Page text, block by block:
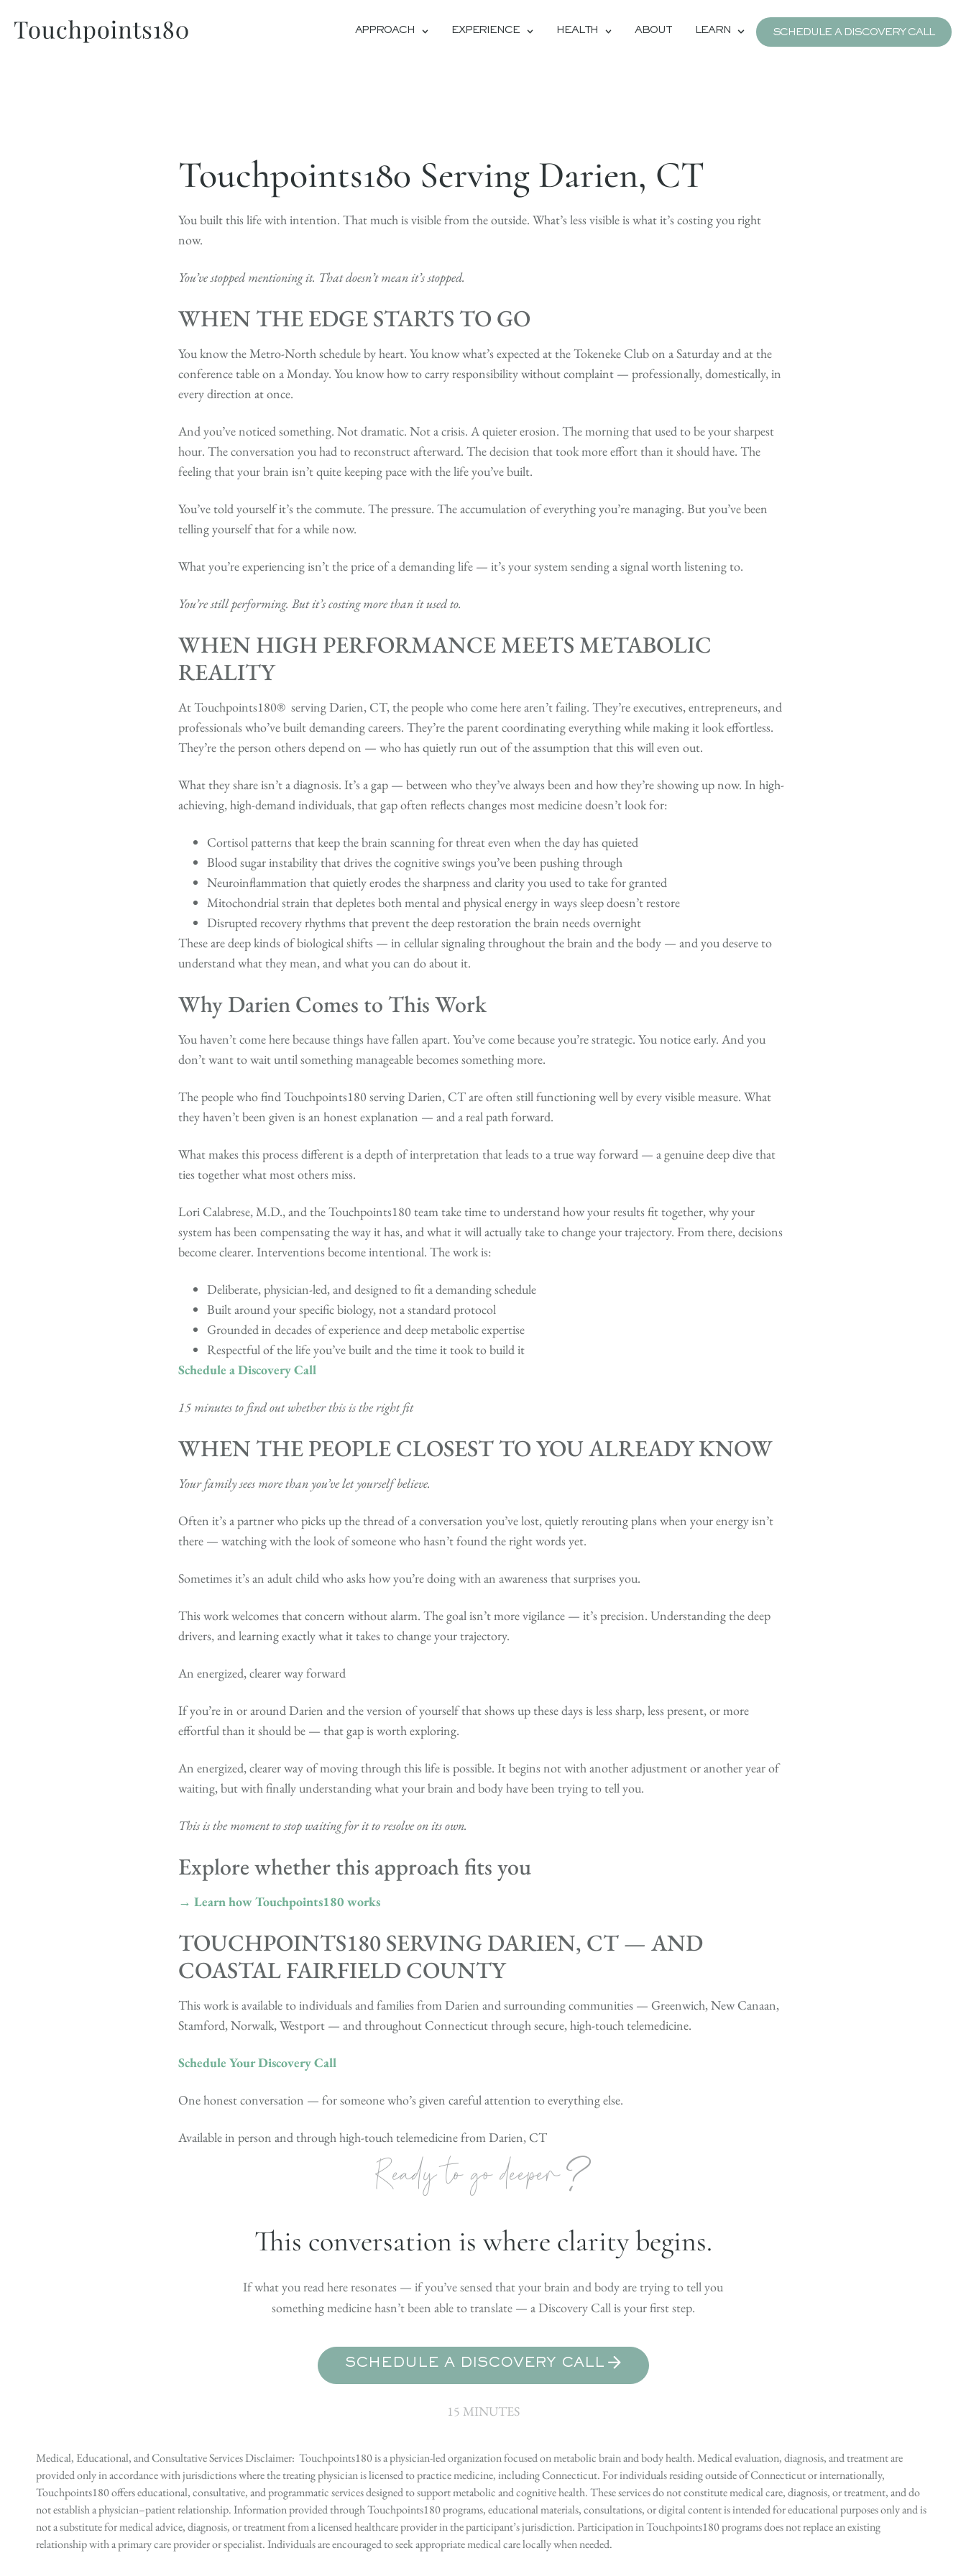
APPROACH EXPERIENCE HEALTH ABOUT LEARN SCHEDULE A DISCOVERY CALL
Touchpoints180 Serving Darien, CT
You built this life with intention. That much is visible from the outside. What’s less visible is what it’s costing you right
now.
You’ve stopped mentioning it. That doesn’t mean it’s stopped.
WHEN THE EDGE STARTS TO GO
You know the Metro-North schedule by heart. You know what’s expected at the Tokeneke Club on a Saturday and at the
conference table on a Monday. You know how to carry responsibility without complaint — professionally, domestically, in
every direction at once.
And you’ve noticed something. Not dramatic. Not a crisis. A quieter erosion. The morning that used to be your sharpest
hour. The conversation you had to reconstruct afterward. The decision that took more effort than it should have. The
feeling that your brain isn’t quite keeping pace with the life you’ve built.
You’ve told yourself it’s the commute. The pressure. The accumulation of everything you’re managing. But you’ve been
telling yourself that for a while now.
What you’re experiencing isn’t the price of a demanding life — it’s your system sending a signal worth listening to.
You’re still performing. But it’s costing more than it used to.
WHEN HIGH PERFORMANCE MEETS METABOLIC
REALITY
At Touchpoints180® serving Darien, CT, the people who come here aren’t failing. They’re executives, entrepreneurs, and
professionals who’ve built demanding careers. They’re the parent coordinating everything while making it look effortless.
They’re the person others depend on — who has quietly run out of the assumption that this will even out.
What they share isn’t a diagnosis. It’s a gap — between who they’ve always been and how they’re showing up now. In high-
achieving, high-demand individuals, that gap often reflects changes most medicine doesn’t look for:
Cortisol patterns that keep the brain scanning for threat even when the day has quieted
Blood sugar instability that drives the cognitive swings you’ve been pushing through
Neuroinflammation that quietly erodes the sharpness and clarity you used to take for granted
Mitochondrial strain that depletes both mental and physical energy in ways sleep doesn’t restore
Disrupted recovery rhythms that prevent the deep restoration the brain needs overnight
These are deep kinds of biological shifts — in cellular signaling throughout the brain and the body — and you deserve to
understand what they mean, and what you can do about it.
Why Darien Comes to This Work
You haven’t come here because things have fallen apart. You’ve come because you’re strategic. You notice early. And you
don’t want to wait until something manageable becomes something more.
The people who find Touchpoints180 serving Darien, CT are often still functioning well by every visible measure. What
they haven’t been given is an honest explanation — and a real path forward.
What makes this process different is a depth of interpretation that leads to a true way forward — a genuine deep dive that
ties together what most others miss.
Lori Calabrese, M.D., and the Touchpoints180 team take time to understand how your results fit together, why your
system has been compensating the way it has, and what it will actually take to change your trajectory. From there, decisions
become clearer. Interventions become intentional. The work is:
Deliberate, physician-led, and designed to fit a demanding schedule
Built around your specific biology, not a standard protocol
Grounded in decades of experience and deep metabolic expertise
Respectful of the life you’ve built and the time it took to build it
Schedule a Discovery Call
15 minutes to find out whether this is the right fit
WHEN THE PEOPLE CLOSEST TO YOU ALREADY KNOW
Your family sees more than you’ve let yourself believe.
Often it’s a partner who picks up the thread of a conversation you’ve lost, quietly rerouting plans when your energy isn’t
there — watching with the look of someone who hasn’t found the right words yet.
Sometimes it’s an adult child who asks how you’re doing with an awareness that surprises you.
This work welcomes that concern without alarm. The goal isn’t more vigilance — it’s precision. Understanding the deep
drivers, and learning exactly what it takes to change your trajectory.
An energized, clearer way forward
If you’re in or around Darien and the version of yourself that shows up these days is less sharp, less present, or more
effortful than it should be — that gap is worth exploring.
An energized, clearer way of moving through this life is possible. It begins not with another adjustment or another year of
waiting, but with finally understanding what your brain and body have been trying to tell you.
This is the moment to stop waiting for it to resolve on its own.
Explore whether this approach fits you
→ Learn how Touchpoints180 works
TOUCHPOINTS180 SERVING DARIEN, CT — AND
COASTAL FAIRFIELD COUNTY
This work is available to individuals and families from Darien and surrounding communities — Greenwich, New Canaan,
Stamford, Norwalk, Westport — and throughout Connecticut through secure, high-touch telemedicine.
Schedule Your Discovery Call
One honest conversation — for someone who’s given careful attention to everything else.
Available in person and through high-touch telemedicine from Darien, CT
Ready to go deeper?
This conversation is where clarity begins.
If what you read here resonates — if you’ve sensed that your brain and body are trying to tell you
something medicine hasn’t been able to translate — a Discovery Call is your first step.
SCHEDULE A DISCOVERY CALL
15 MINUTES
Medical, Educational, and Consultative Services Disclaimer: Touchpoints180 is a physician-led organization focused on metabolic brain and body health. Medical evaluation, diagnosis, and treatment are
provided only in accordance with jurisdictions where the treating physician is licensed to practice medicine, including Connecticut. For individuals residing outside of Connecticut or internationally,
Touchpoints180 offers educational, consultative, and programmatic services designed to support metabolic and cognitive health. These services do not constitute medical care, diagnosis, or treatment, and do
not establish a physician–patient relationship. Information provided through Touchpoints180 programs, educational materials, consultations, or digital content is intended for educational purposes only and is
not a substitute for medical advice, diagnosis, or treatment from a licensed healthcare provider in the participant’s jurisdiction. Participation in Touchpoints180 programs does not replace an existing
relationship with a primary care provider or specialist. Individuals are encouraged to seek appropriate medical care locally when needed.